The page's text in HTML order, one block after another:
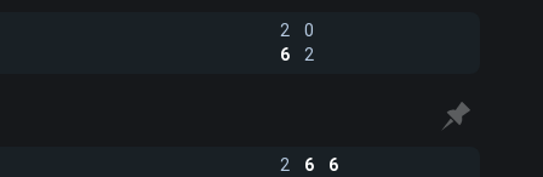
2
0
6
2
2 6
6